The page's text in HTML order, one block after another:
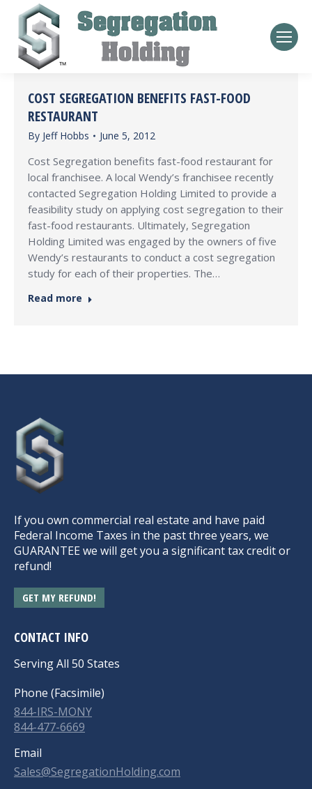
COST SEGREGATION BENEFITS FAST-FOOD
RESTAURANT
By Jeff Hobbs June 5, 2012
Cost Segregation benefits fast-food restaurant for
local franchisee. A local Wendy’s franchisee recently
contacted Segregation Holding Limited to provide a
feasibility study on applying cost segregation to their
fast-food restaurants. Ultimately, Segregation
Holding Limited was engaged by the owners of five
Wendy’s restaurants to conduct a cost segregation
study for each of their properties. The…
Read more
If you own commercial real estate and have paid
Federal Income Taxes in the past three years, we
GUARANTEE we will get you a significant tax credit or
refund!
GET MY REFUND!
CONTACT INFO
Serving All 50 States
Phone (Facsimile)
844-IRS-MONY
844-477-6669
Email
Sales@SegregationHolding.com